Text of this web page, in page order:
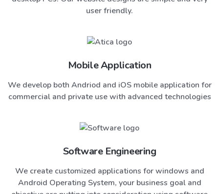
user friendly.
Mobile Application
We develop both Andriod and iOS mobile application for
commercial and private use with advanced technologies
Software Engineering
We create customized applications for windows and
Android Operating System, your business goal and